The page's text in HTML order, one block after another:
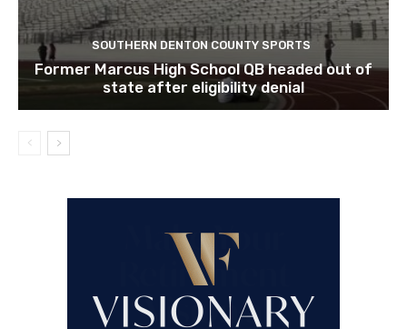
SOUTHERN DENTON COUNTY SPORTS
Former Marcus High School QB headed out of
state after eligibility denial